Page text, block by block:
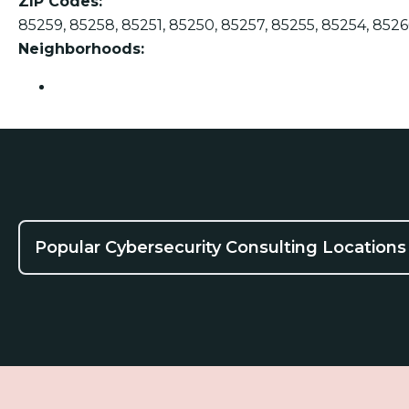
85259, 85258, 85251, 85250, 85257, 85255, 85254,
Neighborhoods:
Popular Cybersecurity Consulting Locations